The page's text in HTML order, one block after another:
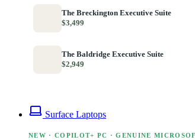
The Breckington Executive Suite
$3,499
The Baldridge Executive Suite
$2,949
Surface Laptops
NEW · COPILOT+ PC · GENUINE